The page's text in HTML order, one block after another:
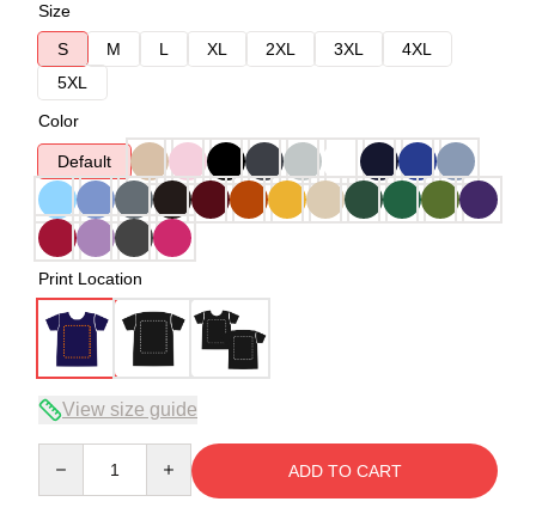
Size
S
M L XL 2XL 3XL
4XL
5XL
Color
Default
Print Location
View size guide
ADD TO CART